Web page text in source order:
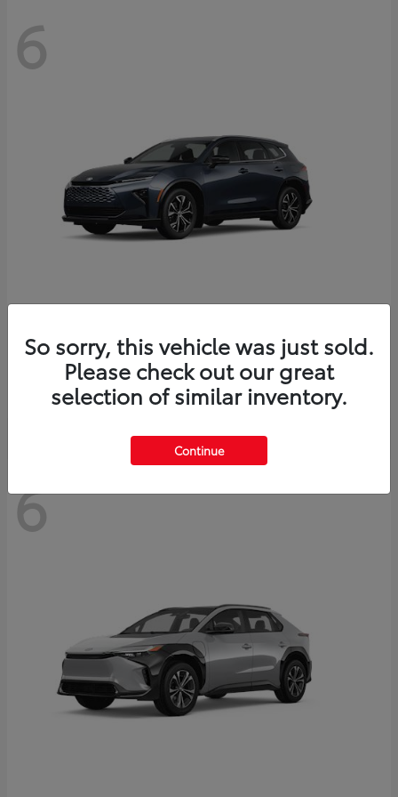
6
ToyotaCrown Signia
Starting at $46,005
Disclosure
6
So sorry, this vehicle was just sold.
Please check out our great
selection of similar inventory.
Continue